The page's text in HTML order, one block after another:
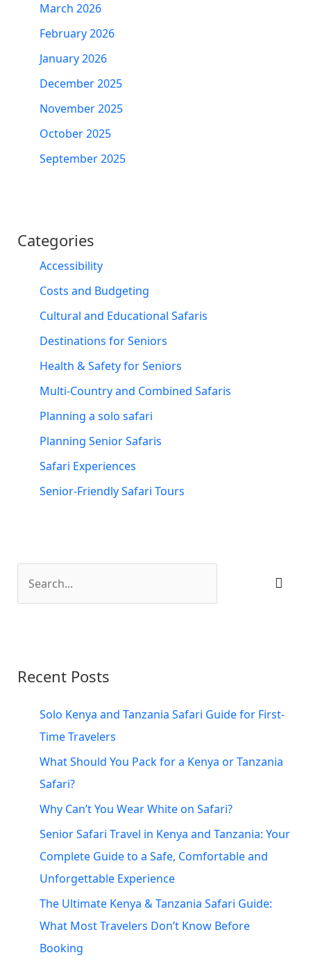
March 2026
February 2026
January 2026
December 2025
November 2025
October 2025
September 2025
Categories
Accessibility
Costs and Budgeting
Cultural and Educational Safaris
Destinations for Seniors
Health & Safety for Seniors
Multi-Country and Combined Safaris
Planning a solo safari
Planning Senior Safaris
Safari Experiences
Senior-Friendly Safari Tours
hRecent Posts
Solo Kenya and Tanzania Safari Guide for First-
Time Travelers
What Should You Pack for a Kenya or Tanzania
Safari?
Why Can’t You Wear White on Safari?
Senior Safari Travel in Kenya and Tanzania: Your
Complete Guide to a Safe, Comfortable and
Unforgettable Experience
The Ultimate Kenya & Tanzania Safari Guide:
What Most Travelers Don’t Know Before
Booking